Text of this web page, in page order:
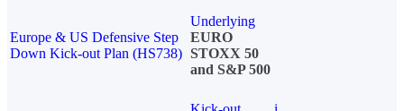
Europe & US Defensive Step
Down Kick-out Plan (HS738)
Underlying
EURO
STOXX 50
and S&P 500